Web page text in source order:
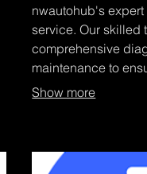
nwautohub's
service. Our skilled
comprehensive
maintenance to
climate control
Show more